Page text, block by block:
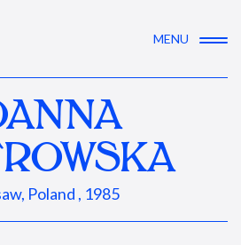
MENU
Poland , 1985